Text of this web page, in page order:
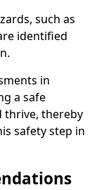
such as
identified
in
a safe
thrive, thereby
safety step in